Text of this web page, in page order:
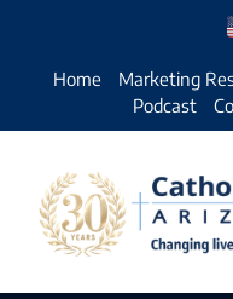
Home Marketing
Podcast